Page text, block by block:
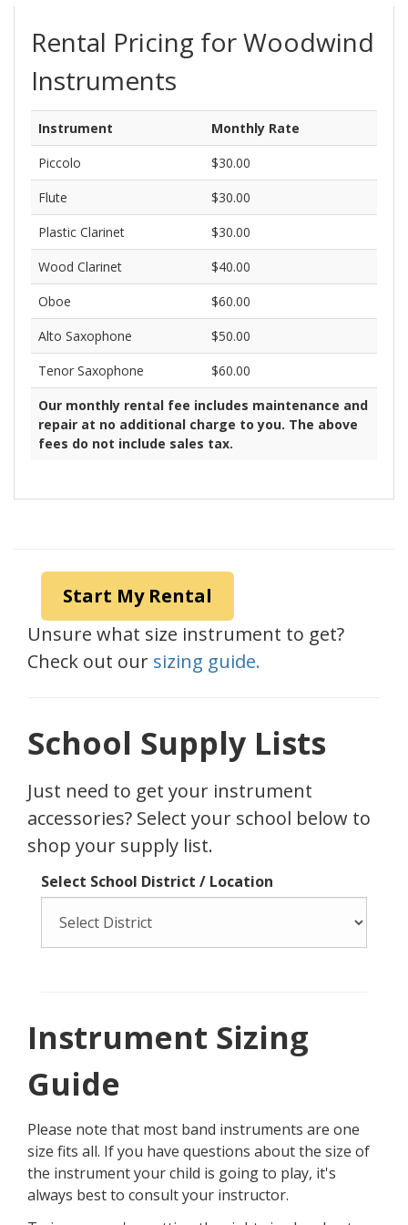
Brass
Woodwinds
Strings
Percussion
Other
Rental Pricing for Woodwind
Instruments
Instrument
Monthly Rate
Piccolo
$30.00
Plastic Clarinet
$30.00
Oboe
$60.00
Tenor Saxophone
$60.00
Our monthly rental fee includes maintenance and
Check out our
School Supply Lists
Just need to get your instrument
accessories? Select your school below to
shop your supply list.
Select School District / Location